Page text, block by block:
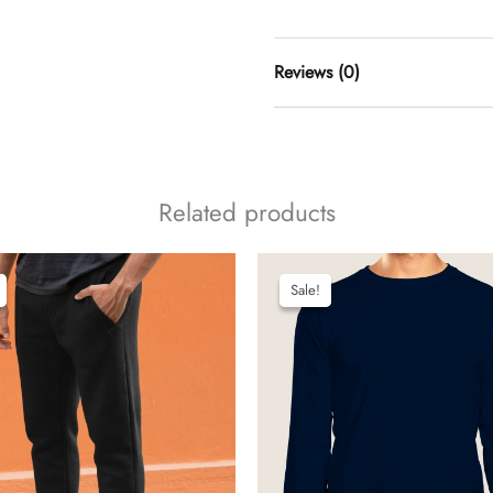
Reviews (0)
add a review
Related products
Sale!
Sale!